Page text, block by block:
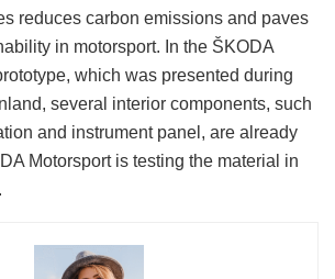
reduces carbon emissions and paves
in motorsport. In the ŠKODA
which was presented during
several interior components, such
and instrument panel, are already
Motorsport is testing the material in